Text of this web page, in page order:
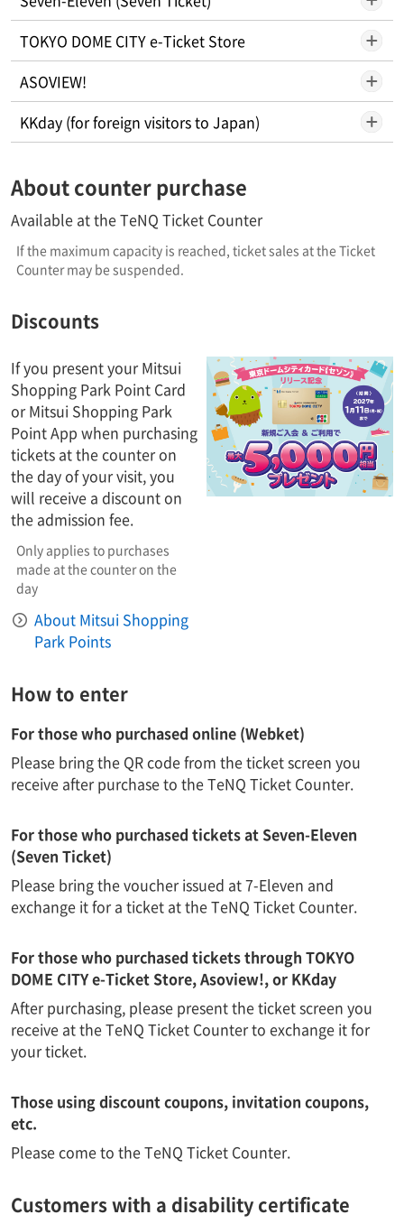
TOKYO DOME CITY e-Ticket Store
ASOVIEW!
KKday (for foreign visitors to Japan)
About counter purchase
Available at the TeNQ Ticket Counter
If the maximum capacity is reached, ticket sales at the Ticket
Counter may be suspended.
Discounts
If you present your Mitsui
Shopping Park Point Card
or Mitsui Shopping Park
Point App when purchasing
tickets at the counter on
the day of your visit, you
will receive a discount on
the admission fee.
Only applies to purchases
made at the counter on the
day
About Mitsui Shopping
Park Points
How to enter
For those who purchased online (Webket)
Please bring the QR code from the ticket screen you
receive after purchase to the TeNQ Ticket Counter.
For those who purchased tickets at Seven-Eleven
(Seven Ticket)
Please bring the voucher issued at 7-Eleven and
exchange it for a ticket at the TeNQ Ticket Counter.
For those who purchased tickets through TOKYO
DOME CITY e-Ticket Store, Asoview!, or KKday
After purchasing, please present the ticket screen you
receive at the TeNQ Ticket Counter to exchange it for
your ticket.
Those using discount coupons, invitation coupons,
etc.
Please come to the TeNQ Ticket Counter.
Customers with a disability certificate